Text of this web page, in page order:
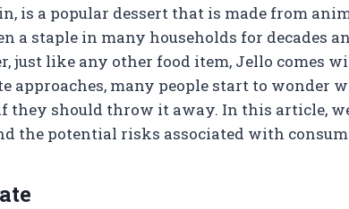
is a popular dessert that is made from
a staple in many households for decades
just like any other food item, Jello comes
approaches, many people start to wonder
they should throw it away. In this article,
the potential risks associated with